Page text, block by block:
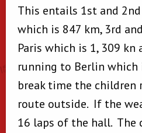
This entails 1st and
which is 847 km, 3rd
Paris which is 1, 309 kn
running to Berlin which
break time the children
route outside. If the
16 laps of the hall. The